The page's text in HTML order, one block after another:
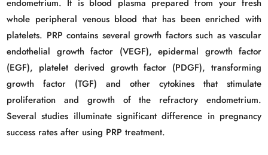
endometrium. It is blood plasma prepared from your fresh
whole peripheral venous blood that has been enriched with
platelets. PRP contains several growth factors such as vascular
endothelial growth factor (VEGF), epidermal growth factor
(EGF), platelet derived growth factor (PDGF), transforming
growth factor (TGF) and other cytokines that stimulate
proliferation and growth of the refractory endometrium.
Several studies illuminate significant difference in pregnancy
success rates after using PRP treatment.